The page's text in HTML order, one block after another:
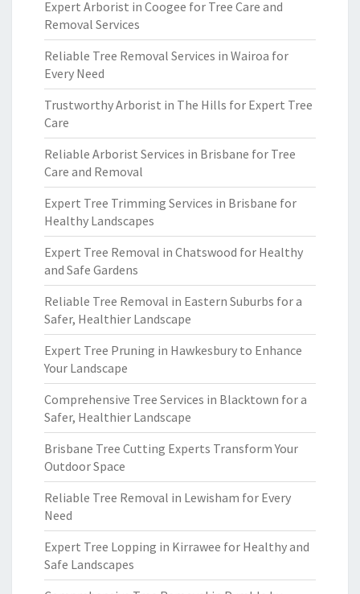
Expert Arborist in Coogee for Tree Care and
Removal Services
Reliable Tree Removal Services in Wairoa for
Every Need
Trustworthy Arborist in The Hills for Expert Tree
Care
Reliable Arborist Services in Brisbane for Tree
Care and Removal
Expert Tree Trimming Services in Brisbane for
Healthy Landscapes
Expert Tree Removal in Chatswood for Healthy
and Safe Gardens
Reliable Tree Removal in Eastern Suburbs for a
Safer, Healthier Landscape
Expert Tree Pruning in Hawkesbury to Enhance
Your Landscape
Comprehensive Tree Services in Blacktown for a
Safer, Healthier Landscape
Brisbane Tree Cutting Experts Transform Your
Outdoor Space
Reliable Tree Removal in Lewisham for Every
Need
Expert Tree Lopping in Kirrawee for Healthy and
Safe Landscapes